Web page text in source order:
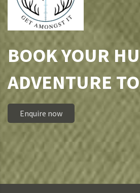
BOOK YOUR
ADVENTURE
Enquire now